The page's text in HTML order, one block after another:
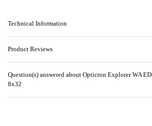
Technical Information
Product Reviews
Question(s) answered about Opticron Explorer WA
8x32